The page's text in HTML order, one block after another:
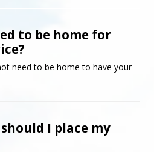
to be home for
need to be home to have your
I place my